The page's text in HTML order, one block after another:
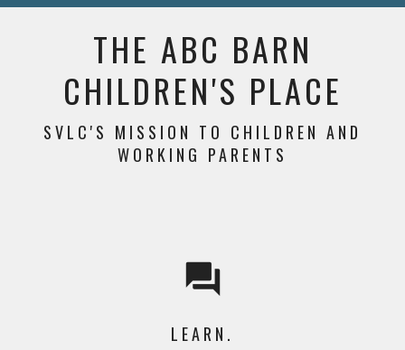
THE ABC BARN
CHILDREN'S PLACE
SVLC'S MISSION TO CHILDREN AND
WORKING PARENTS
question_answer
LEARN.